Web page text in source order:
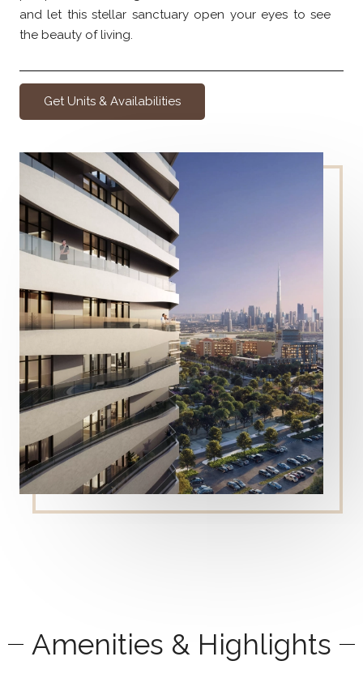
and let this stellar sanctuary open your eyes to see
the beauty of living.
Get Units & Availabilities
Amenities & Highlights